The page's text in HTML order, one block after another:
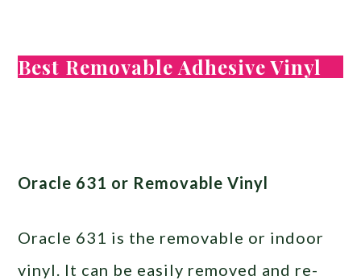
Best Removable Adhesive Vinyl
Oracle 631 or Removable Vinyl
Oracle 631 is the removable or indoor
vinyl. It can be easily removed and re-